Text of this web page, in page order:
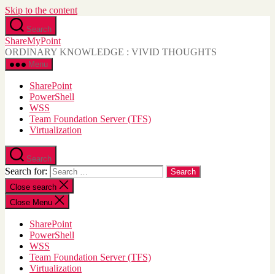
Skip to the content
Search
ShareMyPoint
ORDINARY KNOWLEDGE : VIVID THOUGHTS
Menu
SharePoint
PowerShell
WSS
Team Foundation Server (TFS)
Virtualization
Search
Search for:
Close search
Close Menu
SharePoint
PowerShell
WSS
Team Foundation Server (TFS)
Virtualization